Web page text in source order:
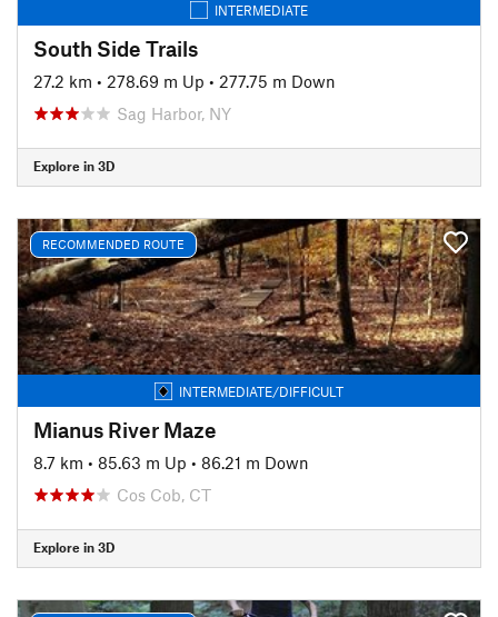
INTERMEDIATE
South Side Trails
27.2 km • 278.69 m Up • 277.75 m Down
Sag Harbor, NY
Explore in 3D
RECOMMENDED ROUTE
INTERMEDIATE/DIFFICULT
Mianus River Maze
8.7 km • 85.63 m Up • 86.21 m Down
Cos Cob, CT
Explore in 3D